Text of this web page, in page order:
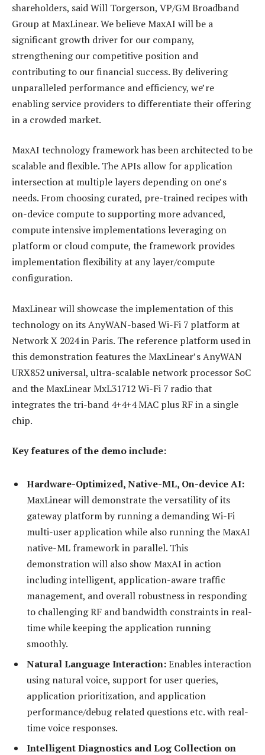
shareholders, said Will Torgerson, VP/GM Broadband
Group at MaxLinear. We believe MaxAI will be a
significant growth driver for our company,
strengthening our competitive position and
contributing to our financial success. By delivering
unparalleled performance and efficiency, we’re
enabling service providers to differentiate their offering
in a crowded market.
MaxAI technology framework has been architected to be
scalable and flexible. The APIs allow for application
intersection at multiple layers depending on one’s
needs. From choosing curated, pre-trained recipes with
on-device compute to supporting more advanced,
compute intensive implementations leveraging on
platform or cloud compute, the framework provides
implementation flexibility at any layer/compute
configuration.
MaxLinear will showcase the implementation of this
technology on its AnyWAN-based Wi-Fi 7 platform at
Network X 2024 in Paris. The reference platform used in
this demonstration features the MaxLinear’s AnyWAN
URX852 universal, ultra-scalable network processor SoC
and the MaxLinear MxL31712 Wi-Fi 7 radio that
integrates the tri-band 4+4+4 MAC plus RF in a single
chip.
Key features of the demo include:
Hardware-Optimized, Native-ML, On-device AI:
MaxLinear will demonstrate the versatility of its
gateway platform by running a demanding Wi-Fi
multi-user application while also running the MaxAI
native-ML framework in parallel. This
demonstration will also show MaxAI in action
including intelligent, application-aware traffic
management, and overall robustness in responding
to challenging RF and bandwidth constraints in real-
time while keeping the application running
smoothly.
Natural Language Interaction:Enables interaction
using natural voice, support for user queries,
application prioritization, and application
performance/debug related questions etc. with real-
time voice responses.
Intelligent Diagnostics and Log Collection on